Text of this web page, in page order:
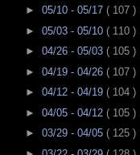
► 05/10 - 05/17 ( 107 )
► 05/03 - 05/10 ( 110 )
► 04/26 - 05/03 ( 105 )
► 04/19 - 04/26 ( 107 )
► 04/12 - 04/19 ( 104 )
► 04/05 - 04/12 ( 105 )
► 03/29 - 04/05 ( 125 )